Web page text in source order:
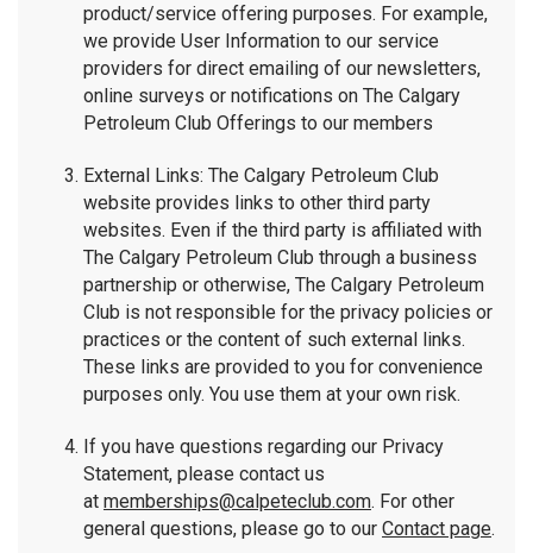
product/service offering purposes. For example,
we provide User Information to our service
providers for direct emailing of our newsletters,
online surveys or notifications on The Calgary
Petroleum Club Offerings to our members
External Links: The Calgary Petroleum Club
website provides links to other third party
websites. Even if the third party is affiliated with
The Calgary Petroleum Club through a business
partnership or otherwise, The Calgary Petroleum
Club is not responsible for the privacy policies or
practices or the content of such external links.
These links are provided to you for convenience
purposes only. You use them at your own risk.
If you have questions regarding our Privacy
Statement, please contact us
at memberships@calpeteclub.com. For other
general questions, please go to our Contact page.